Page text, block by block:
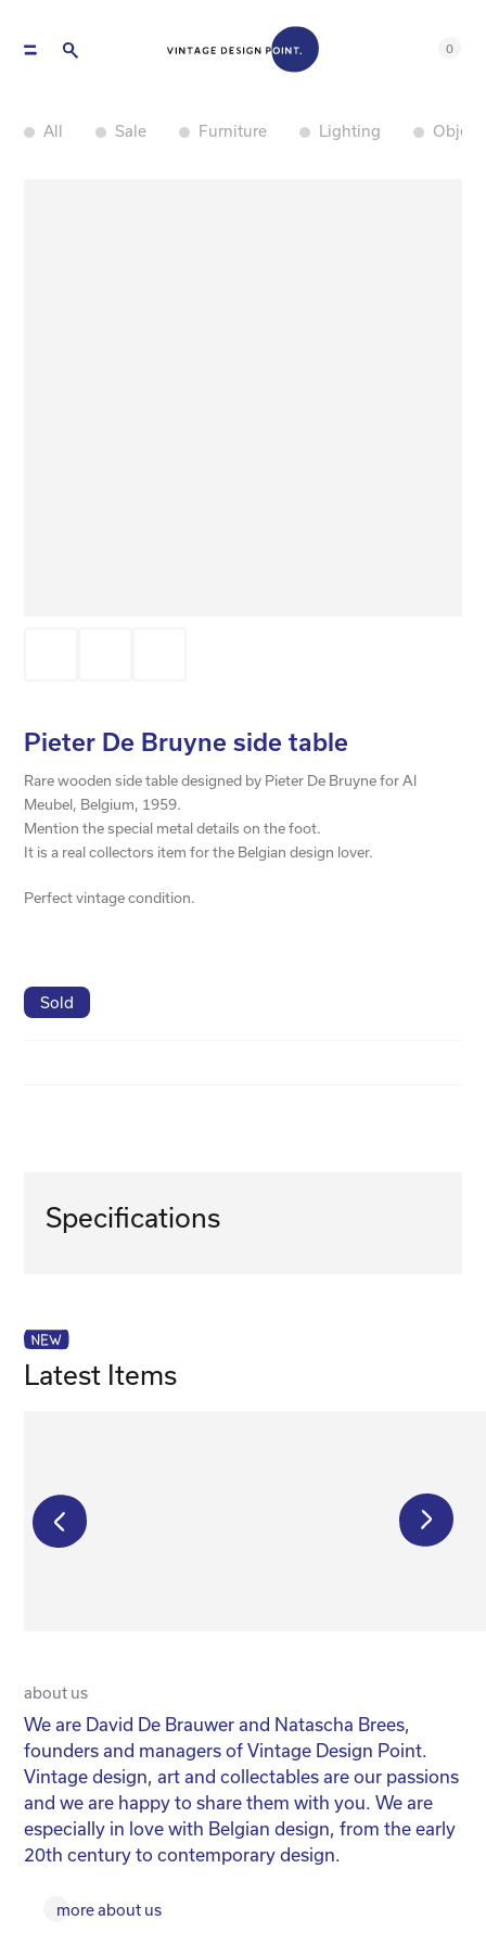
0
All Sale Furniture Lighting
Pieter De Bruyne side table
Rare wooden side table designed by Pieter De Bruyne for Al
Meubel, Belgium, 1959.
Mention the special metal details on the foot.
It is a real collectors item for the Belgian design lover.
Perfect vintage condition.
Sold
Specifications
Latest Items
about us
We are David De Brauwer and Natascha Brees,
founders and managers of Vintage Design Point.
Vintage design, art and collectables are our passions
and we are happy to share them with you. We are
especially in love with Belgian design, from the early
20th century to contemporary design.
more about us